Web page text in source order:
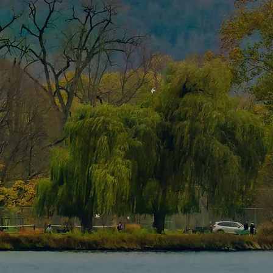
Contact Us
First name Last name
Email
Write a message
Submit